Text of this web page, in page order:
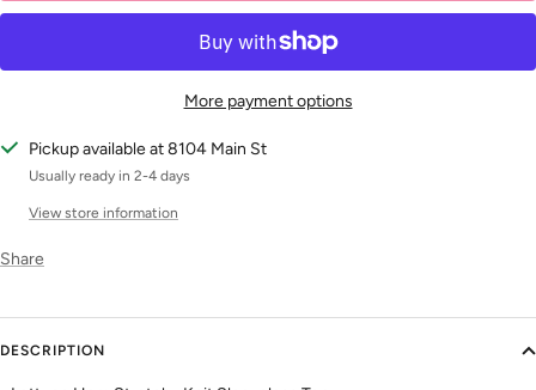
More payment options
Pickup available at 8104 Main St
Usually ready in 2-4 days
View store information
Share
DESCRIPTION